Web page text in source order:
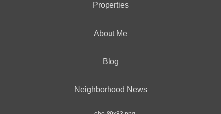
Properties
About Me
Blog
Neighborhood News